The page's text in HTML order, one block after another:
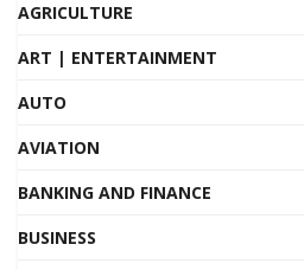
AGRICULTURE
ART | ENTERTAINMENT
AUTO
AVIATION
BANKING AND FINANCE
BUSINESS